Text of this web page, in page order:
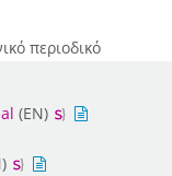
περιοδικό
(EN)